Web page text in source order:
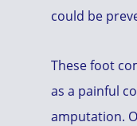
could be
These foot
as a painful
amputation.